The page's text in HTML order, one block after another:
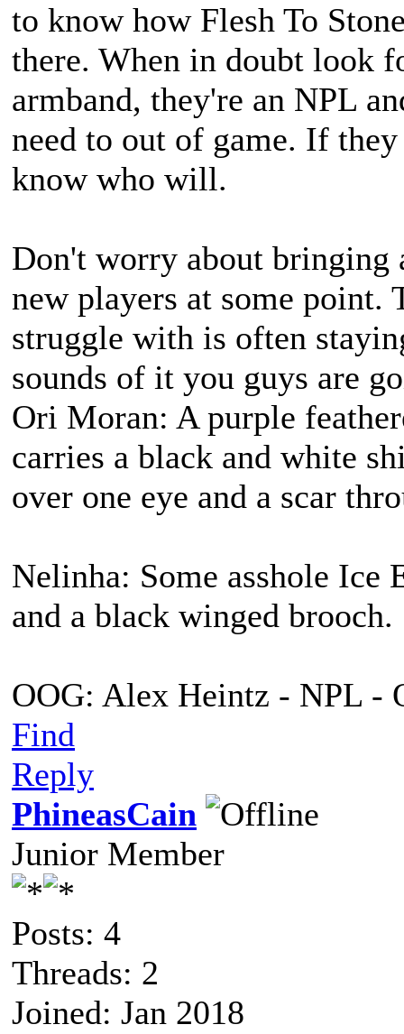
to know how Flesh To
there. When in doubt look
armband, they're an NPL
need to out of game. If
know who will.
Don't worry about bringing
new players at some point.
struggle with is often
sounds of it you guys are
Ori Moran: A purple
carries a black and white
over one eye and a scar
Nelinha: Some asshole Ice
and a black winged brooch.
OOG: Alex Heintz - NPL -
Find
Reply
PhineasCain
Junior Member
Posts: 4
Threads: 2
Joined: Jan 2018